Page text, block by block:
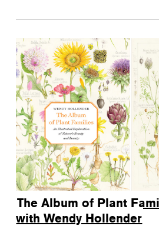
The Album of Plant
with Wendy Hollender